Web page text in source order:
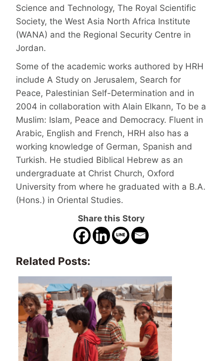
Science and Technology, The Royal Scientific
Society, the West Asia North Africa Institute
(WANA) and the Regional Security Centre in
Jordan.
Some of the academic works authored by HRH
include A Study on Jerusalem, Search for
Peace, Palestinian Self-Determination and in
2004 in collaboration with Alain Elkann, To be a
Muslim: Islam, Peace and Democracy. Fluent in
Arabic, English and French, HRH also has a
working knowledge of German, Spanish and
Turkish. He studied Biblical Hebrew as an
undergraduate at Christ Church, Oxford
University from where he graduated with a B.A.
(Hons.) in Oriental Studies.
Share this Story
Related Posts: